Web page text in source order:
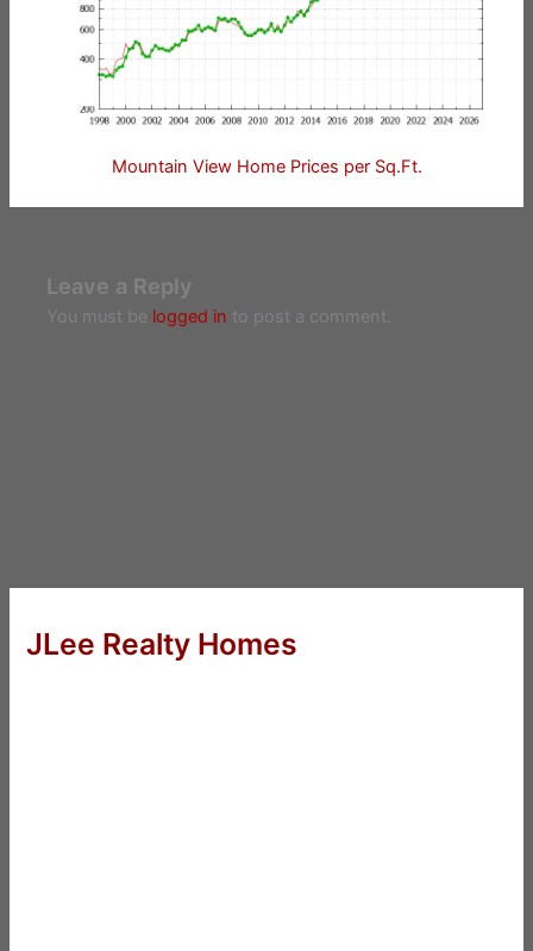
Mountain View Home Prices per Sq.Ft.
Leave a Reply
You must be logged in to post a comment.
JLee Realty Homes